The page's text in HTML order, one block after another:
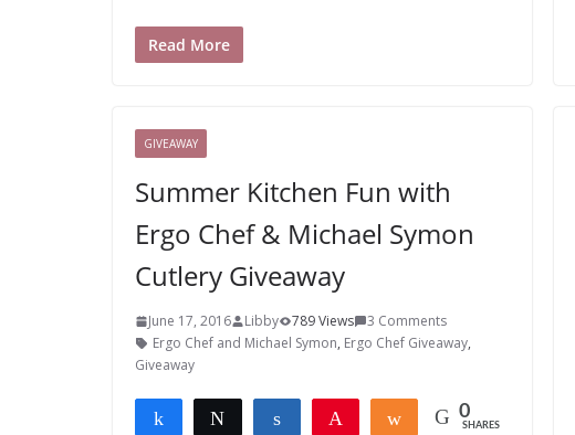
Read More
GIVEAWAY
Summer Kitchen Fun with
Ergo Chef & Michael Symon
Cutlery Giveaway
June 17, 2016 Libby 789 Views
3 Comments
Ergo Chef and Michael Symon, Ergo Chef Giveaway,
Giveaway
Share Tweet Share Share 0
SHARES